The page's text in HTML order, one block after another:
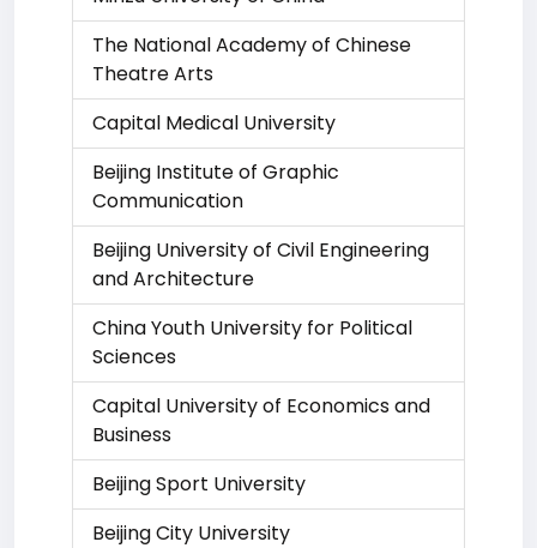
The National Academy of Chinese
Theatre Arts
Capital Medical University
Beijing Institute of Graphic
Communication
Beijing University of Civil Engineering
and Architecture
China Youth University for Political
Sciences
Capital University of Economics and
Business
Beijing Sport University
Beijing City University